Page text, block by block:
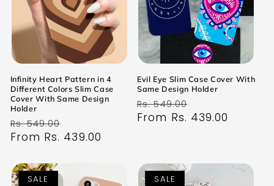
Infinity Heart Pattern in 4
Different Colors Slim Case
Cover With Same Design
Holder
Regular
price
Rs. 549.00
price
From Rs. 439.00
Evil Eye Slim Case Cover With
Same Design Holder
Regular
price
Rs. 549.00
price
From Rs. 439.00
SALE SALE